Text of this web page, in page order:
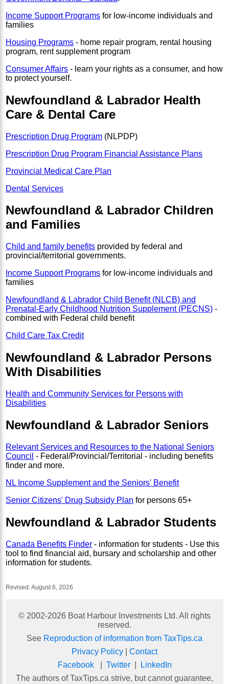
Income Support Programs for low-income individuals and
families
Housing Programs - home repair program, rental housing
program, rent supplement program
Consumer Affairs - learn your rights as a consumer, and how
to protect yourself.
Newfoundland & Labrador Health
Care & Dental Care
Prescription Drug Program (NLPDP)
Prescription Drug Program Financial Assistance Plans
Provincial Medical Care Plan
Dental Services
Newfoundland & Labrador Children
and Families
Child and family benefits provided by federal and
provincial/territorial governments.
Income Support Programs for low-income individuals and
families
Newfoundland & Labrador Child Benefit (NLCB) and
Prenatal-Early Childhood Nutrition Supplement (PECNS) -
combined with Federal child benefit
Child Care Tax Credit
Newfoundland & Labrador Persons
With Disabilities
Health and Community Services for Persons with
Disabilities
Newfoundland & Labrador Seniors
Relevant Services and Resources to the National Seniors
Council - Federal/Provincial/Territorial - including benefits
finder and more.
NL Income Supplement and the Seniors' Benefit
Senior Citizens' Drug Subsidy Plan for persons 65+
Newfoundland & Labrador Students
Canada Benefits Finder - information for students - Use this
tool to find financial aid, bursary and scholarship and other
information for students.
Revised:August 6, 2026
© 2002-2026 Boat Harbour Investments Ltd. All rights
reserved.
See Reproduction of information from TaxTips.ca
Privacy Policy
Contact
Facebook| Twitter|
LinkedIn
The authors of TaxTips.ca strive, but cannot guarantee,